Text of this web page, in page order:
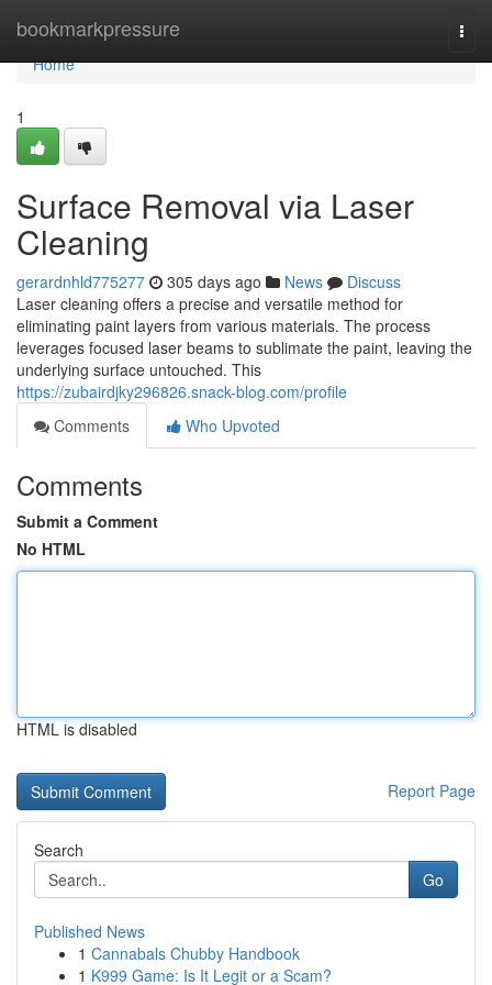
bookmarkpressure
Home
Home
1
Surface Removal via Laser
Cleaning
gerardnhld775277 305 days ago News
Discuss
Laser cleaning offers a precise and versatile method for
eliminating paint layers from various materials. The process
leverages focused laser beams to sublimate the paint, leaving the
underlying surface untouched. This
https://zubairdjky296826.snack-blog.com/profile
Comments
Who Upvoted
Comments
Submit a Comment
No HTML
HTML is disabled
Report Page
Search
Go
Published News
1 Cannabals Chubby Handbook
1 K999 Game: Is It Legit or a Scam?